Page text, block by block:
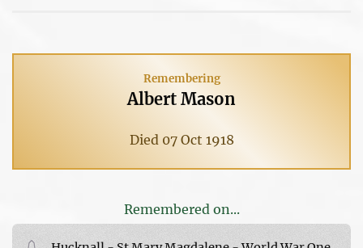
Remembering
Albert Mason
Died 07 Oct 1918
Remembered on...